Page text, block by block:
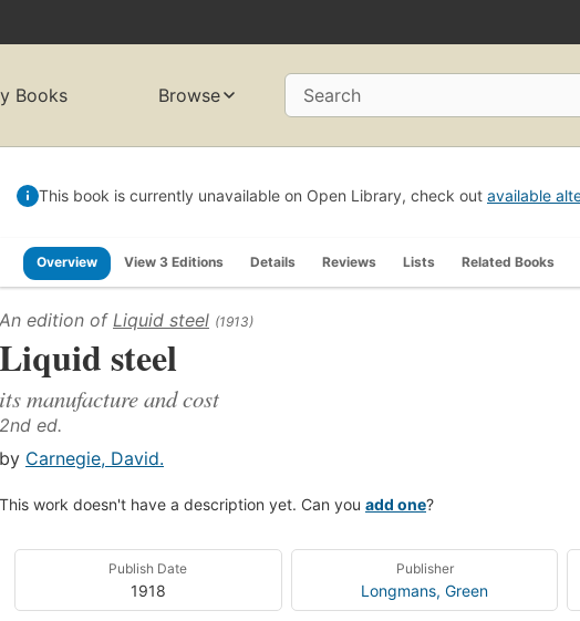
Books Browse Search
This book is currently unavailable on Open Library, check out available
Overview View 3 Editions Details Reviews Lists Related Books
An edition of Liquid steel (1913)
Liquid steel
its manufacture and cost
2nd ed.
by Carnegie, David.
This work doesn't have a description yet. Can you add one?
Publish Date
1918
Publisher
Longmans, Green